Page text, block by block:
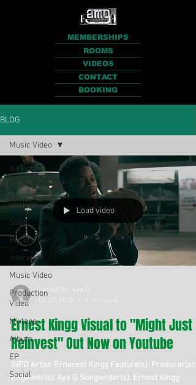
MEMBERSHIPS
ROOMS
VIDEOS
CONTACT
BOOKING
BLOG
All Posts
Rap
Hip Hop
Song
Record
Interview
Music Video
Production
Video
Mixtape
Album
EP
Social
Music Video
Load video
Posted By: Aye G
Jul 23, 2018
1 min read
Ernest Kingg Visual to "Might Just
Reinvest" Out Now on Youtube
INFO Artist: Ernerest Kingg Feature(s): Producer(s):
Engineer(s): Aye G Songwriter(s): Ernest Kingg